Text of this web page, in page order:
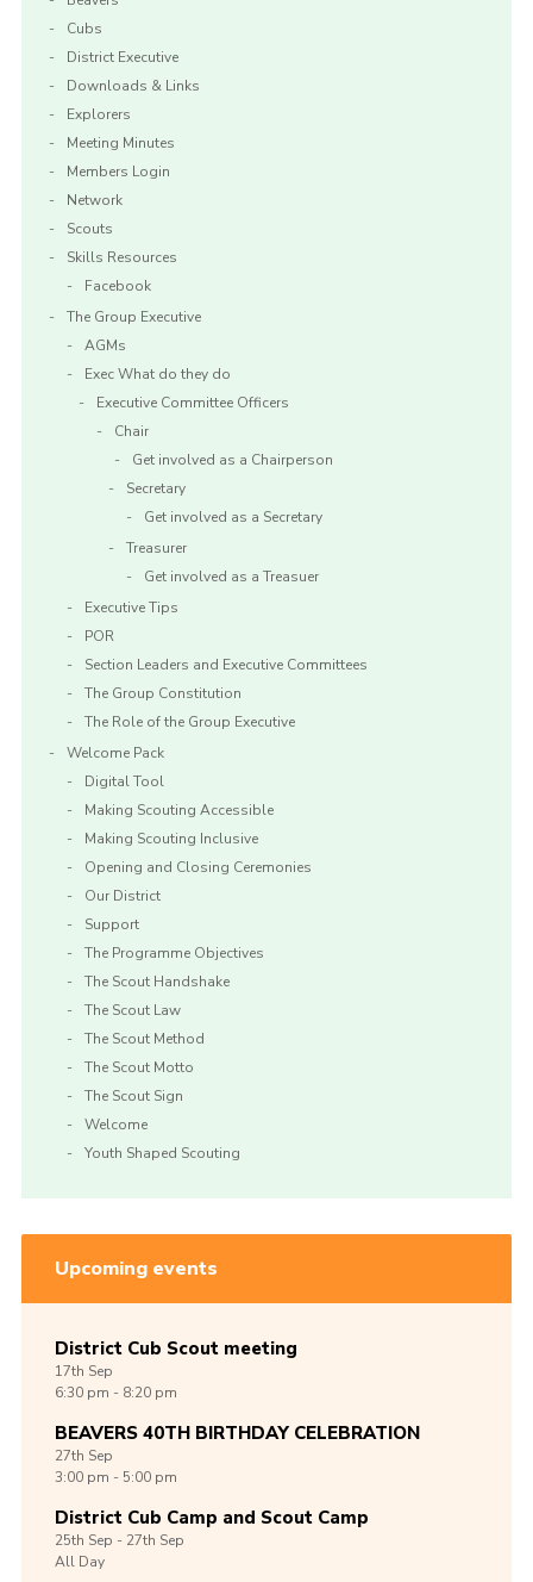
Cubs
District Executive
Downloads & Links
Explorers
Meeting Minutes
Members Login
Network
Scouts
Skills Resources
Facebook
The Group Executive
AGMs
Exec What do they do
Executive Committee Officers
Chair
Get involved as a Chairperson
Secretary
Get involved as a Secretary
Treasurer
Get involved as a Treasuer
Executive Tips
POR
Section Leaders and Executive Committees
The Group Constitution
The Role of the Group Executive
Welcome Pack
Digital Tool
Making Scouting Accessible
Making Scouting Inclusive
Opening and Closing Ceremonies
Our District
Support
The Programme Objectives
The Scout Handshake
The Scout Law
The Scout Method
The Scout Motto
The Scout Sign
Welcome
Youth Shaped Scouting
Upcoming events
District Cub Scout meeting
17th Sep
6:30 pm - 8:20 pm
BEAVERS 40TH BIRTHDAY CELEBRATION
27th Sep
3:00 pm - 5:00 pm
District Cub Camp and Scout Camp
25th Sep -27th Sep
All Day